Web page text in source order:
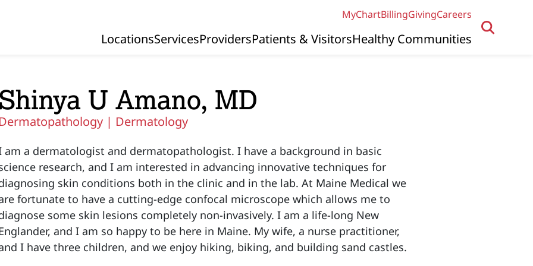
MyChartBillingGivingCareers
Primary Navigation
LocationsServicesProvidersPatients & VisitorsHealthy Communities
Shinya U Amano, MD
Dermatopathology | Dermatology
am a dermatologist and dermatopathologist. I have a background in basic
research, and I am interested in advancing innovative techniques for
skin conditions both in the clinic and in the lab. At Maine Medical we
fortunate to have a cutting-edge confocal microscope which allows me to
some skin lesions completely non-invasively. I am a life-long New
and I am so happy to be here in Maine. My wife, a nurse practitioner,
I have three children, and we enjoy hiking, biking, and building sand castles.